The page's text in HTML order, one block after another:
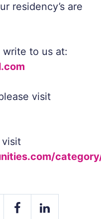
residency’s are
write to us at:
visit
visit
FACEBOOKLINKEDIN